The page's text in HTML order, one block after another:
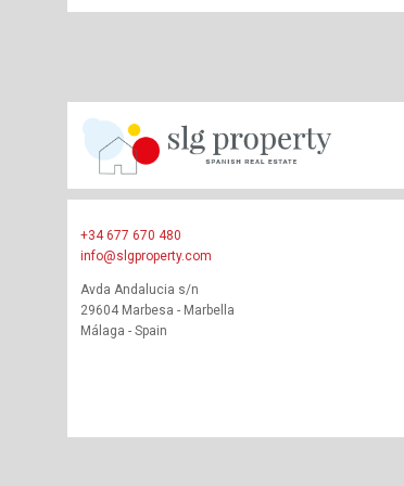
+34 677 670 480
info@slgproperty.com
Avda Andalucia s/n
29604 Marbesa - Marbella
Málaga - Spain